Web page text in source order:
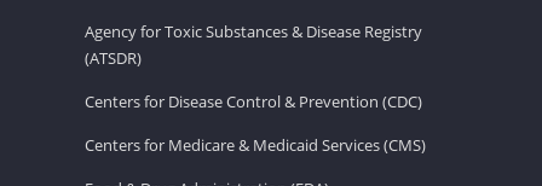
Agency for Toxic Substances & Disease Registry
(ATSDR)
Centers for Disease Control & Prevention (CDC)
Centers for Medicare & Medicaid Services (CMS)